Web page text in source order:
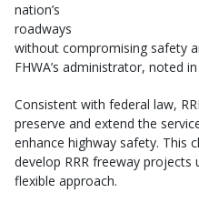
nation’s
roadways
without compromising safety
FHWA’s administrator, noted
Consistent with federal law,
preserve and extend the
enhance highway safety. This
develop RRR freeway
flexible approach.